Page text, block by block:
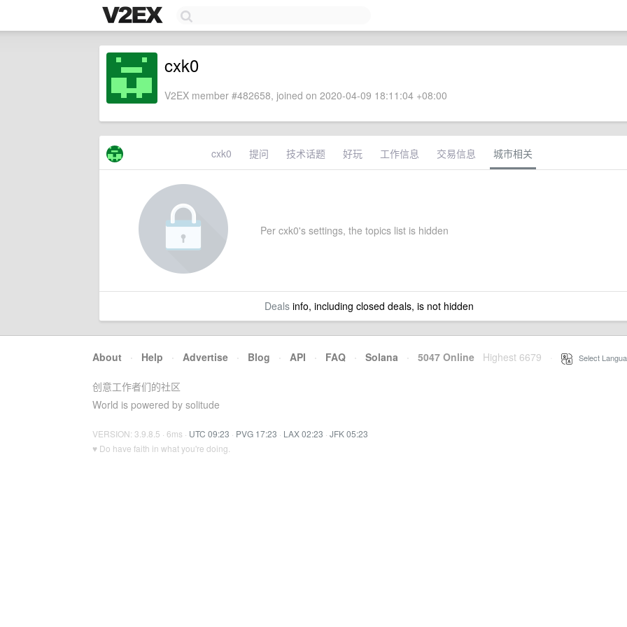
cxk0
V2EX member #482658, joined on 2020-04-09 18:11:04 +08:00
cxk0 提问 技术话题 好玩 工作信息 交易信息 城市相关
Per cxk0's settings, the topics list is hidden
Dealsinfo, including closed deals, is not hidden
About · Help · Advertise · Blog · API · FAQ · Solana · 5047 Online Highest 6679 Select
创意工作者们的社区
World is powered by solitude
VERSION: 3.9.8.5 · 6ms · UTC 09:23 · PVG 17:23 · LAX 02:23 · JFK 05:23
♥ Do have faith in what you're doing.